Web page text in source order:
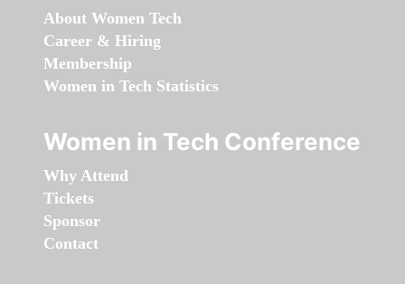
About Women Tech
Career & Hiring
Membership
Women in Tech Statistics
Women in Tech Conference
Why Attend
Tickets
Sponsor
Contact